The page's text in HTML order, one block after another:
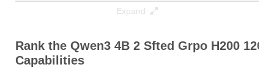
FastContext 1.0 4B RL
Qwen3 4B Thinking 2507
Expand
Rank the Qwen3 4B 2 Sfted Grpo H200
Capabilities